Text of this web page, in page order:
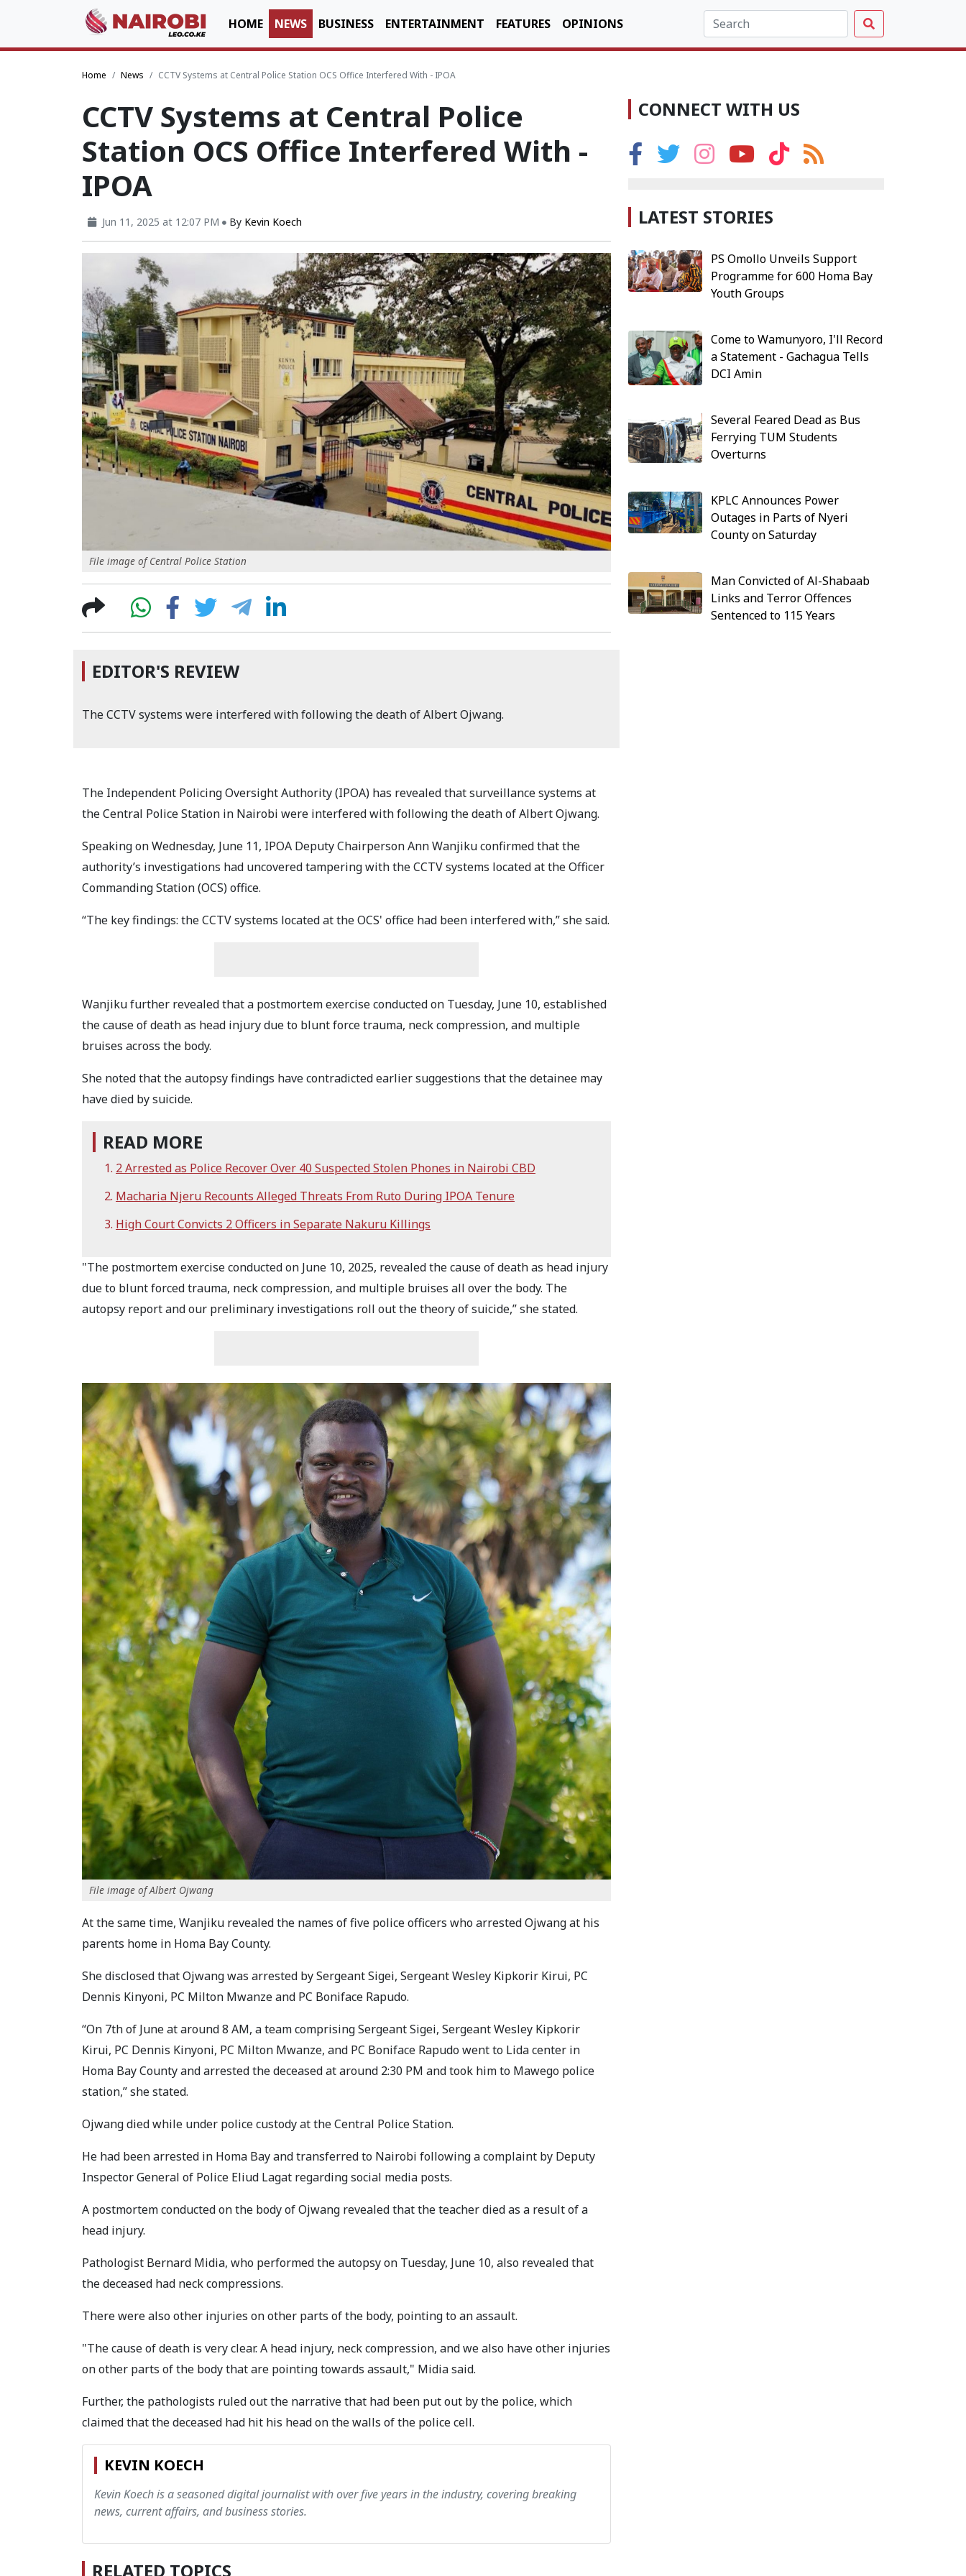
HOME NEWS BUSINESS ENTERTAINMENT FEATURES OPINIONS
Home News CCTV Systems at Central Police Station OCS Office Interfered With - IPOA
CCTV Systems at Central Police
Station OCS Office Interfered With -
IPOA
Jun 11, 2025 at 12:07 PM By Kevin Koech
File image of Central Police Station
EDITOR'S REVIEW
The CCTV systems were interfered with following the death of Albert Ojwang.
The Independent Policing Oversight Authority (IPOA) has revealed that surveillance systems at
the Central Police Station in Nairobi were interfered with following the death of Albert Ojwang.
Speaking on Wednesday, June 11, IPOA Deputy Chairperson Ann Wanjiku confirmed that the
authority’s investigations had uncovered tampering with the CCTV systems located at the Officer
Commanding Station (OCS) office.
“The key findings: the CCTV systems located at the OCS' office had been interfered with,” she said.
Wanjiku further revealed that a postmortem exercise conducted on Tuesday, June 10, established
the cause of death as head injury due to blunt force trauma, neck compression, and multiple
bruises across the body.
She noted that the autopsy findings have contradicted earlier suggestions that the detainee may
have died by suicide.
READ MORE
2 Arrested as Police Recover Over 40 Suspected Stolen Phones in Nairobi CBD
Macharia Njeru Recounts Alleged Threats From Ruto During IPOA Tenure
High Court Convicts 2 Officers in Separate Nakuru Killings
"The postmortem exercise conducted on June 10, 2025, revealed the cause of death as head injury
due to blunt forced trauma, neck compression, and multiple bruises all over the body. The
autopsy report and our preliminary investigations roll out the theory of suicide,” she stated.
File image of Albert Ojwang
At the same time, Wanjiku revealed the names of five police officers who arrested Ojwang at his
parents home in Homa Bay County.
She disclosed that Ojwang was arrested by Sergeant Sigei, Sergeant Wesley Kipkorir Kirui, PC
Dennis Kinyoni, PC Milton Mwanze and PC Boniface Rapudo.
“On 7th of June at around 8 AM, a team comprising Sergeant Sigei, Sergeant Wesley Kipkorir
Kirui, PC Dennis Kinyoni, PC Milton Mwanze, and PC Boniface Rapudo went to Lida center in
Homa Bay County and arrested the deceased at around 2:30 PM and took him to Mawego police
station,” she stated.
Ojwang died while under police custody at the Central Police Station.
He had been arrested in Homa Bay and transferred to Nairobi following a complaint by Deputy
Inspector General of Police Eliud Lagat regarding social media posts.
A postmortem conducted on the body of Ojwang revealed that the teacher died as a result of a
head injury.
Pathologist Bernard Midia, who performed the autopsy on Tuesday, June 10, also revealed that
the deceased had neck compressions.
There were also other injuries on other parts of the body, pointing to an assault.
"The cause of death is very clear. A head injury, neck compression, and we also have other injuries
on other parts of the body that are pointing towards assault," Midia said.
Further, the pathologists ruled out the narrative that had been put out by the police, which
claimed that the deceased had hit his head on the walls of the police cell.
KEVIN KOECH
Kevin Koech is a seasoned digital journalist with over five years in the industry, covering breaking
news, current affairs, and business stories.
RELATED TOPICS
CONNECT WITH US
LATEST STORIES
PS Omollo Unveils Support
Programme for 600 Homa Bay
Youth Groups
Come to Wamunyoro, I'll Record
a Statement - Gachagua Tells
DCI Amin
Several Feared Dead as Bus
Ferrying TUM Students
Overturns
KPLC Announces Power
Outages in Parts of Nyeri
County on Saturday
Man Convicted of Al-Shabaab
Links and Terror Offences
Sentenced to 115 Years